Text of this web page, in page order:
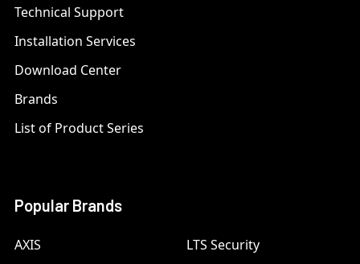
Technical Support
Installation Services
Download Center
Brands
List of Product Series
Popular Brands
AXIS
LTS Security